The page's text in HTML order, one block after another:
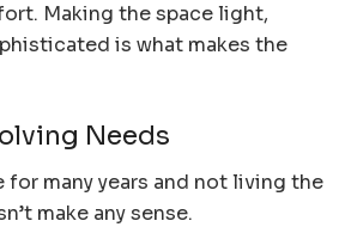
Making the space light,
is what makes the
Needs
for many years and not living the
make any sense.